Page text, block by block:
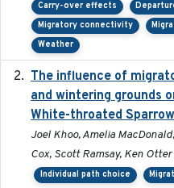
Carry-over effects
Migratory connectivity
Weather
The influence of
and wintering grounds
White-throated
Joel Khoo, Amelia
Cox, Scott Ramsay, Ken Otter
Individual path choice